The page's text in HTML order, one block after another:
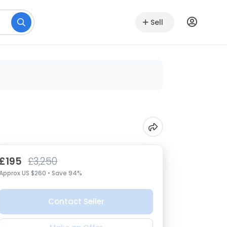
Sell
£195 £3,250
US $260 • Save 94%
Contact Seller